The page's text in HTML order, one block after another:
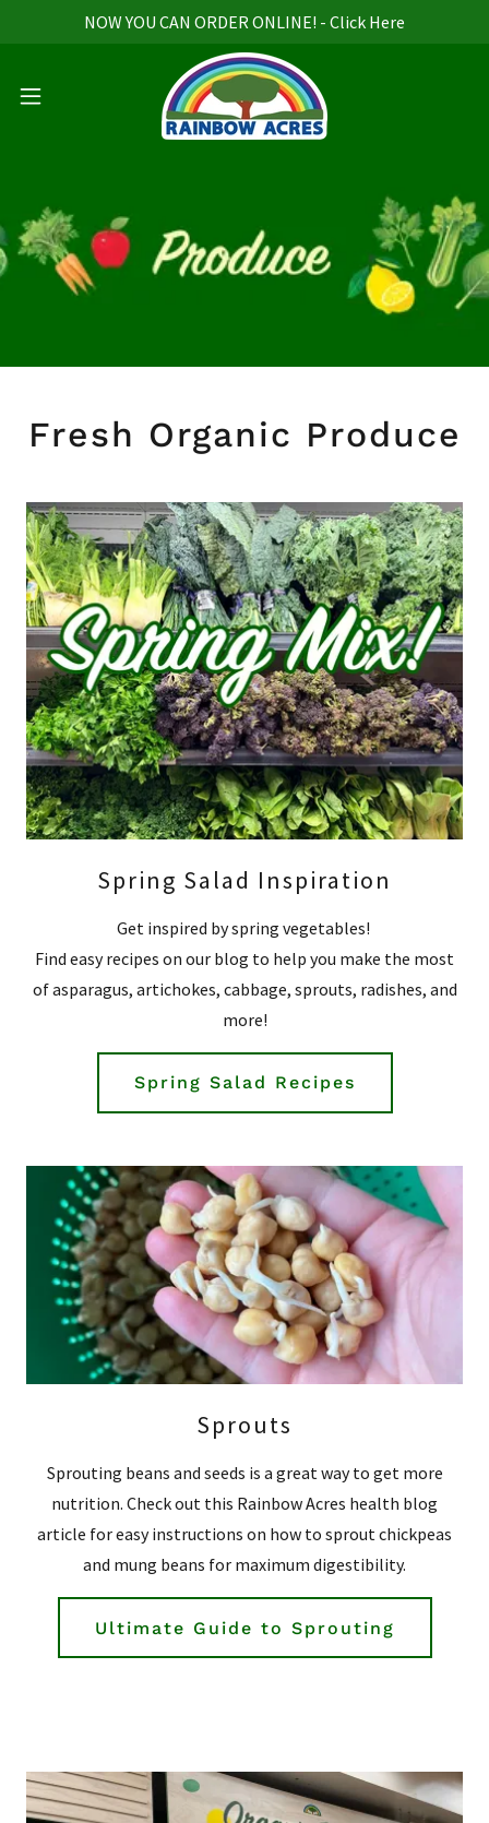
NOW YOU CAN ORDER ONLINE! - Click Here
Fresh Organic Produce
Spring Salad Inspiration
Get inspired by spring vegetables!
Find easy recipes on our blog to help you make the most
of asparagus, artichokes, cabbage, sprouts, radishes, and
more!
Spring Salad Recipes
Sprouts
Sprouting beans and seeds is a great way to get more
nutrition. Check out this Rainbow Acres health blog
article for easy instructions on how to sprout chickpeas
and mung beans for maximum digestibility.
Ultimate Guide to Sprouting